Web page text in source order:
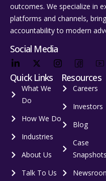
outcomes. We specialize in
platforms and channels,
accountability to modern
Social Media
Quick Links
What We
Do
How We Do
Industries
About Us
Talk To Us
Resources
Careers
Investors
Blog
Case
Snapshots